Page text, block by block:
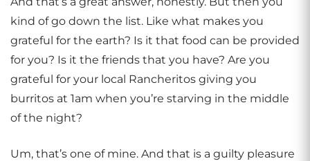
kind of go down the list. Like what makes you
grateful for the earth? Is it that food can be provided
for you? Is it the friends that you have? Are you
grateful for your local Rancheritos giving you
burritos at 1am when you’re starving in the middle
of the night?
Um, that’s one of mine. And that is a guilty pleasure